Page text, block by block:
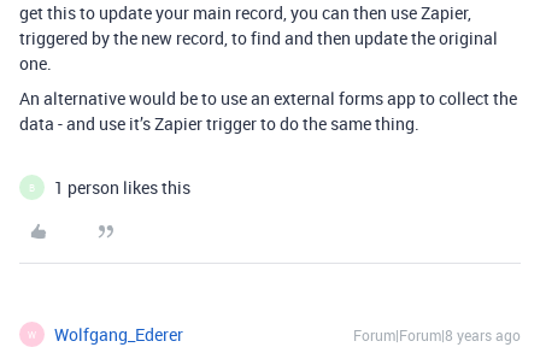
get this to update your main record, you can then use Zapier,
triggered by the new record, to find and then update the original
one.
An alternative would be to use an external forms app to collect the
data - and use it’s Zapier trigger to do the same thing.
B 1 person likes this
W Wolfgang_Ederer Forum|Forum|8 years ago